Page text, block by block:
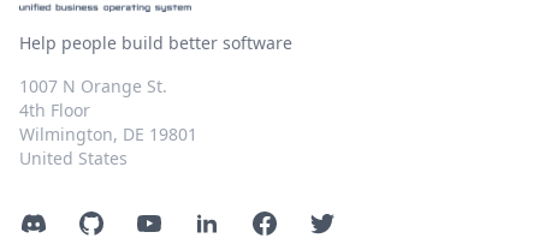
Help people build better software
1007 N Orange St.
4th Floor
Wilmington, DE 19801
United States
DiscordGitHubYouTubeLinkedInFacebookTwitter